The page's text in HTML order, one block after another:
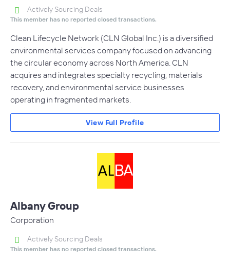
Actively Sourcing Deals
This member has no reported closed transactions.
Clean Lifecycle Network (CLN Global Inc.) is a diversified
environmental services company focused on advancing
the circular economy across North America. CLN
acquires and integrates specialty recycling, materials
recovery, and environmental service businesses
operating in fragmented markets.
View Full Profile
Albany Group
Corporation
Actively Sourcing Deals
This member has no reported closed transactions.